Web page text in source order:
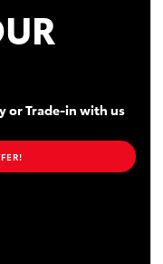
or Trade-in with us